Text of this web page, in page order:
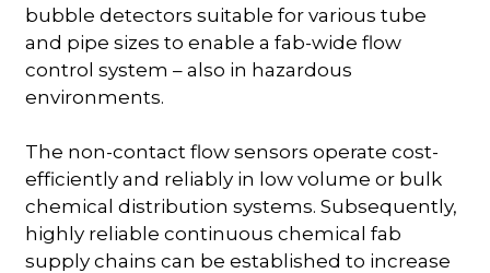
bubble detectors suitable for various tube
and pipe sizes to enable a fab-wide flow
control system – also in hazardous
environments.
The non-contact flow sensors operate cost-
efficiently and reliably in low volume or bulk
chemical distribution systems. Subsequently,
highly reliable continuous chemical fab
supply chains can be established to increase